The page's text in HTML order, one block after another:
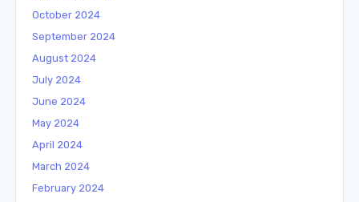
October 2024
September 2024
August 2024
July 2024
June 2024
May 2024
April 2024
March 2024
February 2024